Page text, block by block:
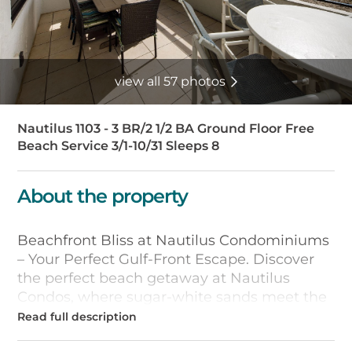
view all 57 photos
Nautilus 1103 - 3 BR/2 1/2 BA Ground Floor Free
Beach Service 3/1-10/31 Sleeps 8
About the property
Beachfront Bliss at Nautilus Condominiums
– Your Perfect Gulf-Front Escape. Discover
the perfect beach getaway at Nautilus
Condos, where sugar-white sands meet the
dazzling emerald waters of Okaloosa Island.